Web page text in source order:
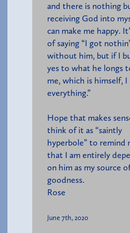
and there is nothing
receiving God into
can make me happy.
of saying “I got nothin’
without him, but if I
yes to what he longs
me, which is himself, I
everything.”
Hope that makes
think of it as “saintly
hyperbole” to remind
that I am entirely
on him as my source
goodness.
Rose
June 7th, 2020